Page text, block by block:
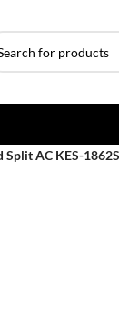
Split AC KES-